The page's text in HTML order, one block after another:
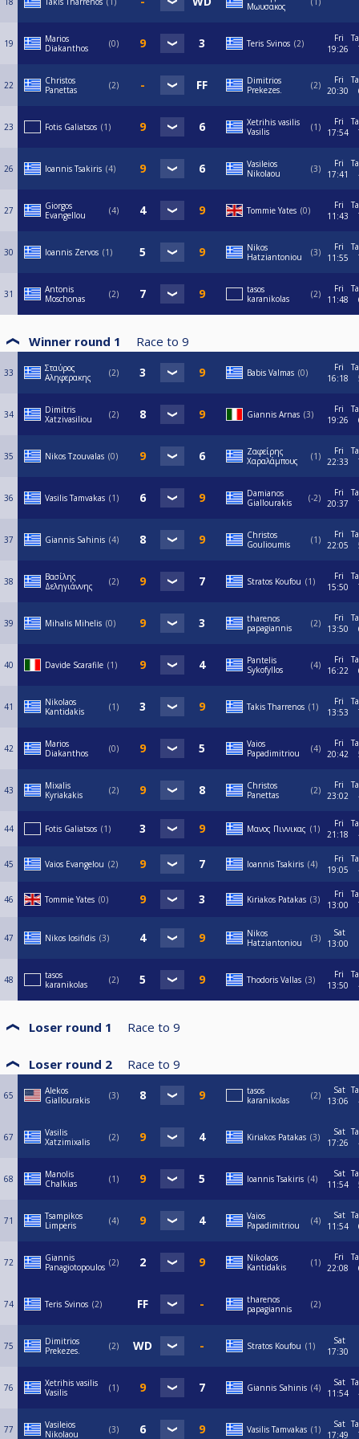
Μωυσακος
19
Marios
Diakanthos
0 Teris Svinos 2
Fri
19:26
22
Christos
Panettas
2
Dimitrios
Prekezes.
2
Fri
20:30
23 Fotis Galiatsos 1
Xetrihis vasilis
Vasilis
1
Fri
17:54
26 Ioannis Tsakiris 4
Vasileios
Nikolaou
3
Fri
17:41
27
Giorgos
Evangellou
4 Tommie Yates 0
Fri
11:43
30 Ioannis Zervos 1
Nikos
Hatziantoniou
3
Fri
11:55
31
Antonis
Moschonas
2
tasos
karanikolas
2
Fri
11:48
Winner round 1 Race to 9
33
Σταύρος
Αληφερακης
2 Babis Valmas 0
Fri
16:18
34
Dimitris
Xatzivasiliou
2 Giannis Arnas 3
Fri
19:26
35 Nikos Tzouvalas 0
Ζαφείρης
Χαραλάμπους
1
Fri
22:33
36 Vasilis Tamvakas 1
Damianos
Giallourakis
-2
Fri
20:37
37 Giannis Sahinis 4
Christos
Goulioumis
1
Fri
22:05
38
Βασίλης
Δεληγιάννης
2 Stratos Koufou 1
Fri
15:50
39 Mihalis Mihelis 0
tharenos
papagiannis
2
Fri
13:50
40 Davide Scarafile 1
Pantelis
Sykofyllos
4
Fri
16:22
41
Nikolaos
Kantidakis
1 Takis Tharrenos 1
Fri
13:53
42
Marios
Diakanthos
0
Vaios
Papadimitriou
4
Fri
20:42
43
Mixalis
Kyriakakis
2
Christos
Panettas
2
Fri
23:02
44 Fotis Galiatsos 1 Μανος Πιννικας 1
Fri
21:18
45 Vaios Evangelou 2 Ioannis Tsakiris 4
Fri
19:05
46 Tommie Yates 0 Kiriakos Patakas 3
Fri
13:00
47 Nikos Iosifidis 3
Nikos
Hatziantoniou
3
Sat
13:00
48
tasos
karanikolas
2 Thodoris Vallas 3
Fri
13:50
Loser round 1 Race to 9
Loser round 2 Race to 9
65
Alekos
Giallourakis
3
tasos
karanikolas
2
Sat
13:06
67
Vasilis
Xatzimixalis
2 Kiriakos Patakas 3
Sat
17:26
68
Manolis
Chalkias
1 Ioannis Tsakiris 4
Sat
11:54
71
Tsampikos
Limperis
4
Vaios
Papadimitriou
4
Sat
11:54
72
Giannis
Panagiotopoulos 2
Nikolaos
Kantidakis
1
Fri
22:08
74 Teris Svinos 2
tharenos
papagiannis
2
75
Dimitrios
Prekezes.
2 Stratos Koufou 1
Sat
17:30
76
Xetrihis vasilis
Vasilis
1 Giannis Sahinis 4
Sat
11:54
77
Vasileios
Nikolaou
3 Vasilis Tamvakas 1
Sat
17:49